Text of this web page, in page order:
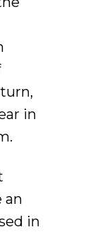
in
an
in